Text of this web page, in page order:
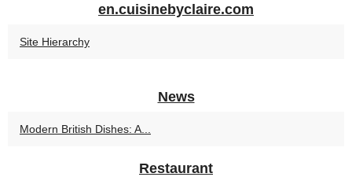
en.cuisinebyclaire.com
Site Hierarchy
News
Modern British Dishes: A...
Restaurant